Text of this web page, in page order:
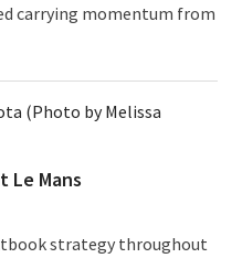
carrying momentum from
Le Mans
strategy throughout